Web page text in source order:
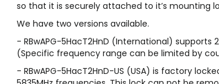
so that it is securely attached to it’s mounting
We have two versions available.
- RBwAPG-5HacT2HnD (International) supports
(Specific frequency range can be limited by
- RBwAPG-5HacT2HnD-US (USA) is factory